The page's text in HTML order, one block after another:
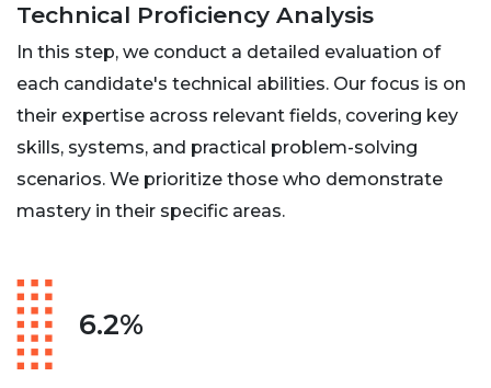
Technical Proficiency Analysis
In this step, we conduct a detailed evaluation of
each candidate's technical abilities. Our focus is on
their expertise across relevant fields, covering key
skills, systems, and practical problem-solving
scenarios. We prioritize those who demonstrate
mastery in their specific areas.
6.2%